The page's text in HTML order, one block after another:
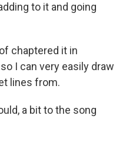
to it and going
chaptered it in
I can very easily draw
lines from.
a bit to the song